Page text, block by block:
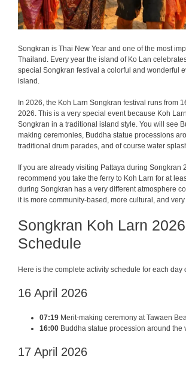
Songkran is Thai New Year and one of the most
Thailand. Every year the island of Ko Lan
special Songkran festival a colorful and wonderful
island.
In 2026, the Koh Larn Songkran festival runs from
2026. This is a very special event because Koh
Songkran in a traditional island style. You will see
making ceremonies, Buddha statue processions
traditional drum parades, and of course water
If you are already visiting Pattaya during Songkran
recommend you take the ferry to Koh Larn for at
during Songkran has a very different atmosphere
it is more community-based, more cultural, and very
Songkran Koh Larn
Schedule
Here is the complete activity schedule for each day
16 April 2026
07:19 Merit-making ceremony at Tawaen
16:00 Buddha statue procession around the
17 April 2026